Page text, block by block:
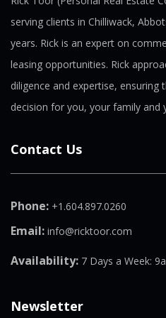
serving clients in Chilliwack,
years. Rick is an expert on
leasing opportunities. Rick
diligence and expertise,
decision for you, your family and
Contact Us
Phone: +1.604.897.0260
Email: info@ricktoor.com
Availability: 7 Days a Week:
Newsletter